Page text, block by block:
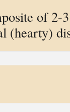
of 2-
(hearty)